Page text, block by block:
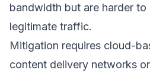
bandwidth but are harder
legitimate traffic.
Mitigation requires cloud-
content delivery networks